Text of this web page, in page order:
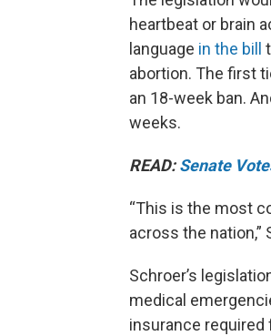
heartbeat or brain
language in the bill
abortion. The first
an 18-week ban.
weeks.
READ:Senate
“This is the most
across the nation,”
Schroer’s
medical
insurance